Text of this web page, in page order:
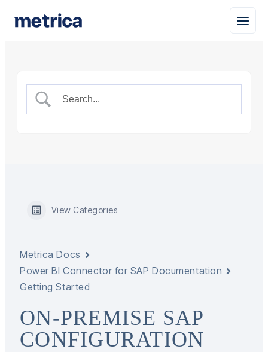
View Categories
Metrica Docs
Power BI Connector for SAP Documentation
Getting Started
ON-PREMISE SAP
CONFIGURATION